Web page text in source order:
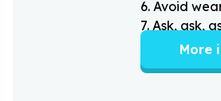
6. Avoid
7. Ask, ask,
More